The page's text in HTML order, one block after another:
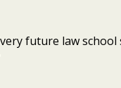
future law